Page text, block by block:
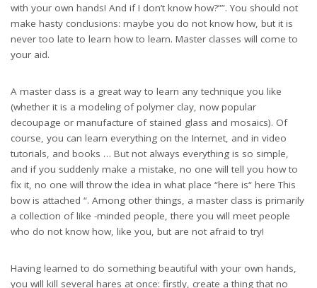
with your own hands! And if I don’t know how?””. You should not
make hasty conclusions: maybe you do not know how, but it is
never too late to learn how to learn. Master classes will come to
your aid.
A master class is a great way to learn any technique you like
(whether it is a modeling of polymer clay, now popular
decoupage or manufacture of stained glass and mosaics). Of
course, you can learn everything on the Internet, and in video
tutorials, and books … But not always everything is so simple,
and if you suddenly make a mistake, no one will tell you how to
fix it, no one will throw the idea in what place “here is“ here This
bow is attached “. Among other things, a master class is primarily
a collection of like -minded people, there you will meet people
who do not know how, like you, but are not afraid to try!
Having learned to do something beautiful with your own hands,
you will kill several hares at once: firstly, create a thing that no